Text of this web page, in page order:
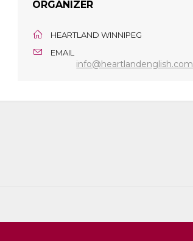
ORGANIZER
HEARTLAND WINNIPEG
EMAIL
info@heartlandenglish.com